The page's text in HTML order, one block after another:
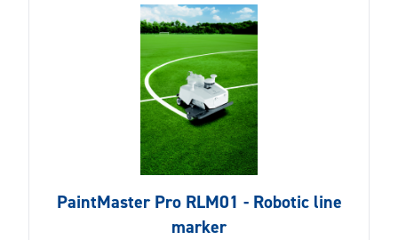
PaintMaster Pro RLM01 - Robotic line
marker